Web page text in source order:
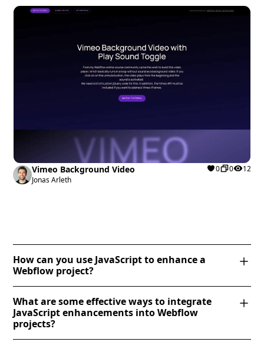
Vimeo Background Video
Jonas Arleth
0 0 12
How can you use JavaScript to enhance a
Webflow project?
dynamic functionality beyond Webflow’s built-in
capabilities. You can use JavaScript to create
interactive elements like accordions, modal pop-ups,
What are some effective ways to integrate
JavaScript enhancements into Webflow
projects?